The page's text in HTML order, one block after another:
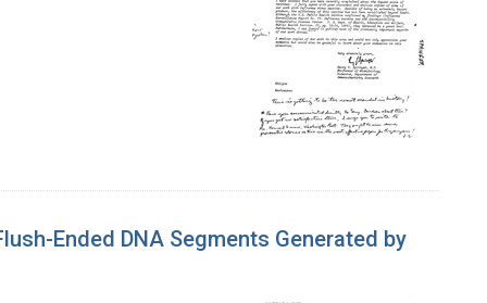
Ended DNA Segments Generated by